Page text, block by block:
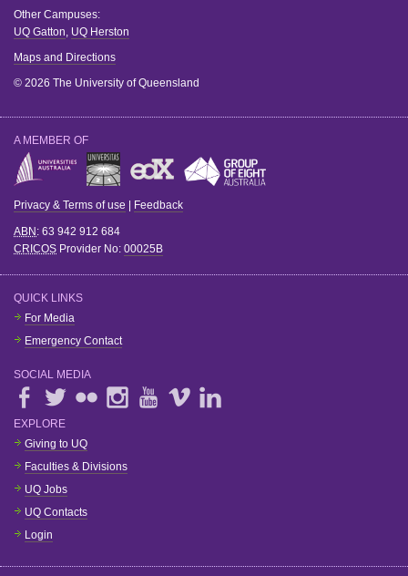
Other Campuses:
UQ Gatton, UQ Herston
Maps and Directions
© 2026 The University of Queensland
A MEMBER OF
Privacy & Terms of use Feedback
ABN : 63 942 912 684
CRICOS Provider No: 00025B
QUICK LINKS
For Media
Emergency Contact
SOCIAL MEDIA
EXPLORE
Giving to UQ
Faculties & Divisions
UQ Jobs
UQ Contacts
Login